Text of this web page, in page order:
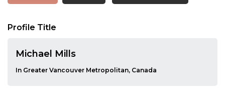
Profile Title
Michael Mills
In Greater Vancouver Metropolitan, Canada